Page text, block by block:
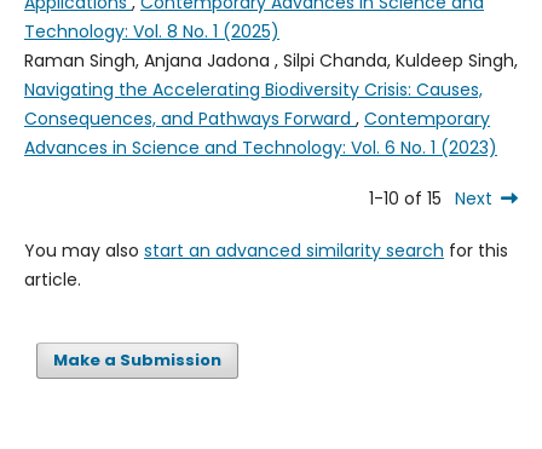
Technology: Vol. 8 No. 1 (2025)
Raman Singh, Anjana Jadona , Silpi Chanda, Kuldeep Singh,
Navigating the Accelerating Biodiversity Crisis: Causes,
Consequences, and Pathways Forward , Contemporary
Advances in Science and Technology: Vol. 6 No. 1 (2023)
1-10 of 15 Next
You may also start an advanced similarity search for this
article.
Make a Submission